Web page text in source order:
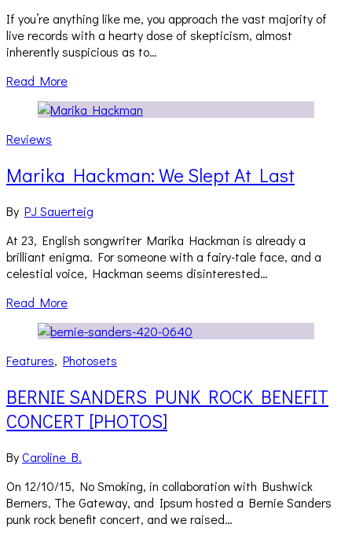
If you’re anything like me, you approach the vast majority of
live records with a hearty dose of skepticism, almost
inherently suspicious as to…
Read More
Reviews
Marika Hackman: We Slept At Last
By PJ Sauerteig
At 23, English songwriter Marika Hackman is already a
brilliant enigma. For someone with a fairy-tale face, and a
celestial voice, Hackman seems disinterested…
Read More
Features, Photosets
BERNIE SANDERS PUNK ROCK BENEFIT
CONCERT [PHOTOS]
ByCaroline B.
On 12/10/15, No Smoking, in collaboration with Bushwick
Berners, The Gateway, and Ipsum hosted a Bernie Sanders
punk rock benefit concert, and we raised…